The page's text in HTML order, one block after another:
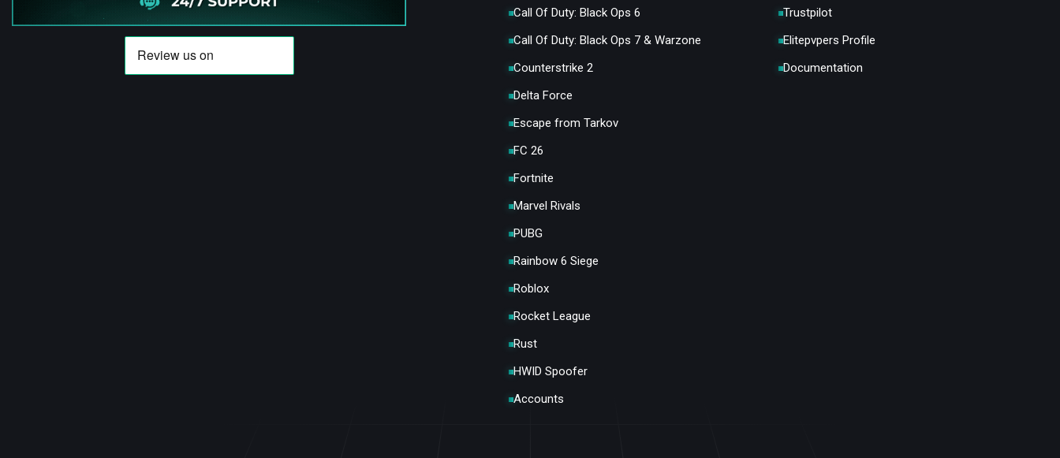
Call Of Duty: Black Ops 6
Call Of Duty: Black Ops 7 & Warzone
Counterstrike 2
Delta Force
Escape from Tarkov
FC 26
Fortnite
Marvel Rivals
PUBG
Rainbow 6 Siege
Roblox
Rocket League
Rust
HWID Spoofer
Accounts
Trustpilot
Elitepvpers Profile
Documentation